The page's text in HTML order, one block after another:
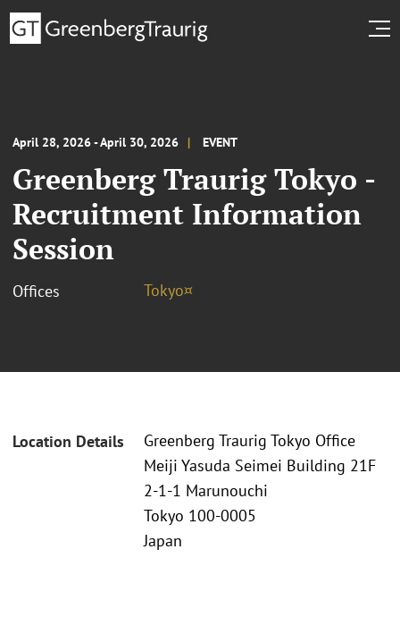
April 28, 2026 - April 30, 2026 EVENT
Greenberg Traurig Tokyo -
Recruitment Information
Session
Offices Tokyo¤
Location Details
Greenberg Traurig Tokyo Office
Meiji Yasuda Seimei Building 21F
2-1-1 Marunouchi
Tokyo 100-0005
Japan